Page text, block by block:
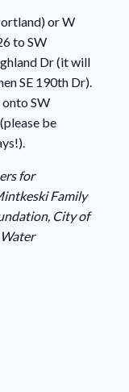
or W
to SW
Dr (it will
SE 190th Dr).
SW
be
for
Family
City of